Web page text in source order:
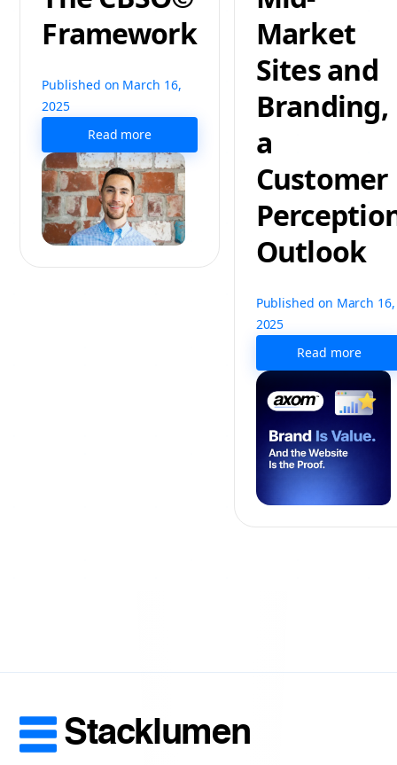
Framework
Published on March 16,
2025
Read more
Market
Sites and
Branding,
a
Customer
Outlook
Published on March 16,
2025
Read more
Stacklumen